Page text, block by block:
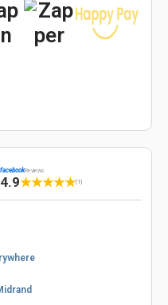
facebookReviews
4.9★★★★★(1)